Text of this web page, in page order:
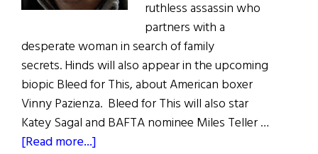
ruthless assassin who
partners with a
desperate woman in search of family
secrets. Hinds will also appear in the upcoming
biopic Bleed for This, about American boxer
Vinny Pazienza. Bleed for This will also star
Katey Sagal and BAFTA nominee Miles Teller …
[Read more...]